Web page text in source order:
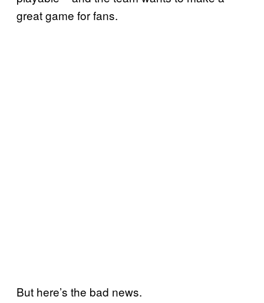
great game for fans.
But here’s the bad news.